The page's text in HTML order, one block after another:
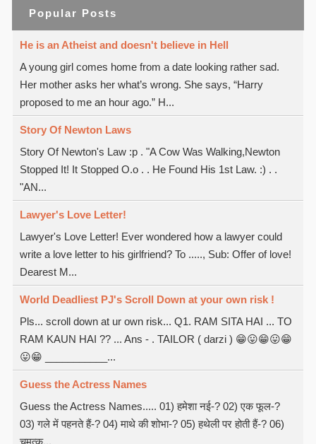
Popular Posts
He is an Atheist and doesn't believe in Hell
A young girl comes home from a date looking rather sad.
Her mother asks her what’s wrong. She says, “Harry
proposed to me an hour ago.” H...
Story Of Newton Laws
Story Of Newton's Law :p . "A Cow Was Walking,Newton
Stopped It! It Stopped O.o . . He Found His 1st Law. :) . .
"AN...
Lawyer's Love Letter!
Lawyer's Love Letter! Ever wondered how a lawyer could
write a love letter to his girlfriend? To ....., Sub: Offer of love!
Dearest M...
World Deadliest PJ's Scroll Down at your own risk !
Pls... scroll down at ur own risk... Q1. RAM SITA HAI ... TO
RAM KAUN HAI ?? ... Ans - . TAILOR ( darzi ) 😁😛😁😛😁
😛😁 ___________...
Guess the Actress Names
Guess the Actress Names..... 01) हमेशा नई-? 02) एक फूल-?
03) गले में पहनते हैं-? 04) माथे की शोभा-? 05) हथेली पर होती हैं-? 06)
चमत्क...